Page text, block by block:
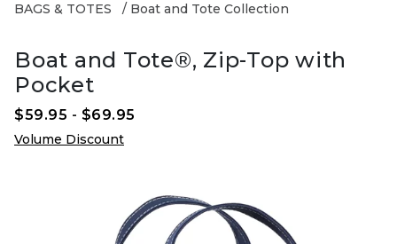
BAGS & TOTES Boat and Tote Collection
Boat and Tote®, Zip-Top with
Pocket
$59.95 - $69.95
Volume Discount